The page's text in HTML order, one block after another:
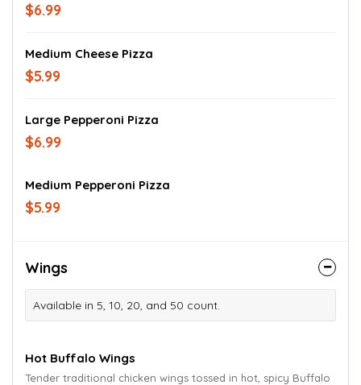
$6.99
Medium Cheese Pizza
$5.99
Large Pepperoni Pizza
$6.99
Medium Pepperoni Pizza
$5.99
Wings
Available in 5, 10, 20, and 50 count.
Hot Buffalo Wings
Tender traditional chicken wings tossed in hot, spicy Buffalo